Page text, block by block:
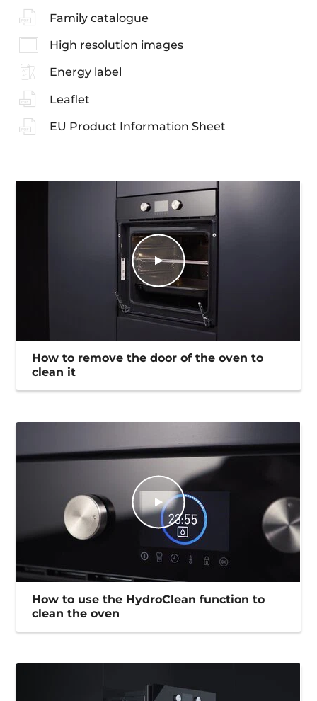
Family catalogue
High resolution images
Energy label
Leaflet
EU Product Information Sheet
How to remove the door of the oven to
clean it
How to use the HydroClean function to
clean the oven